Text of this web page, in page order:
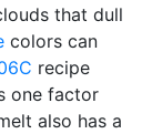
that dull
colors can
recipe
one factor
also has a